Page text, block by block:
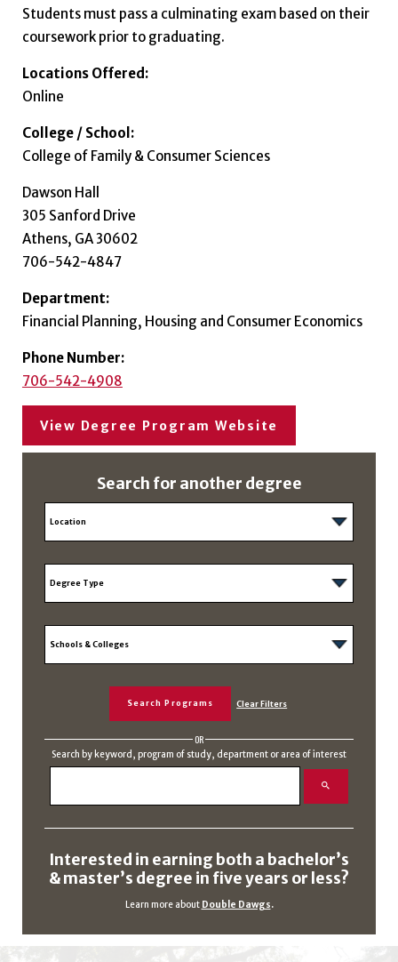
Students must pass a culminating exam based on their
coursework prior to graduating.
Locations Offered:
Online
College / School:
College of Family & Consumer Sciences
Dawson Hall
305 Sanford Drive
Athens, GA 30602
706-542-4847
Department:
Financial Planning, Housing and Consumer Economics
Phone Number:
706-542-4908
View Degree Program Website
Search for another degree
OR
Search by keyword, program of study, department or area of interest
Interested in earning both a bachelor’s
& master’s degree in five years or less?
Learn more about Double Dawgs.